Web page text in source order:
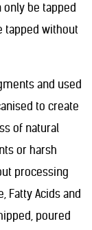
be tapped
tapped without
and used
to create
of natural
or harsh
processing
Fatty Acids and
poured